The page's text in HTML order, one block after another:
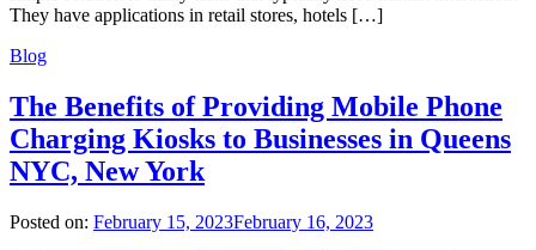
They have applications in retail stores, hotels […]
Blog
The Benefits of Providing Mobile Phone
Charging Kiosks to Businesses in Queens
NYC, New York
Posted on: February 15, 2023February 16, 2023